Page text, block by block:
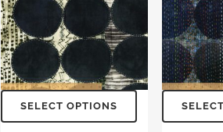
SELECT OPTIONS